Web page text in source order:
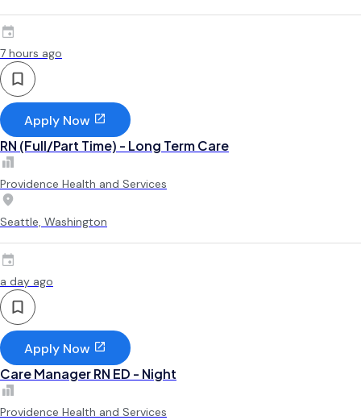
7 hours ago
Apply Now
RN (Full/Part Time) - Long Term Care
Providence Health and Services
Seattle, Washington
a day ago
Apply Now
Care Manager RN ED - Night
Providence Health and Services